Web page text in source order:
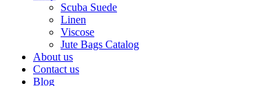
Scuba Suede
Linen
Viscose
Jute Bags Catalog
About us
Contact us
Blog